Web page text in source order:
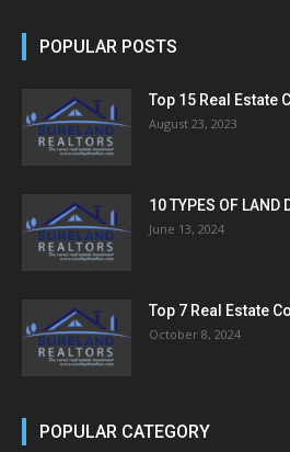
POPULAR POSTS
Top 15 Real Estate
August 23, 2023
10 TYPES OF LAND
June 13, 2024
Top 7 Real Estate
October 8, 2024
POPULAR CATEGORY